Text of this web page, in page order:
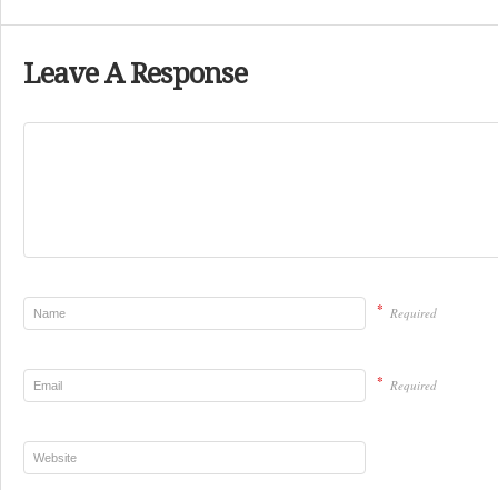
Leave A Response
* Required
* Required